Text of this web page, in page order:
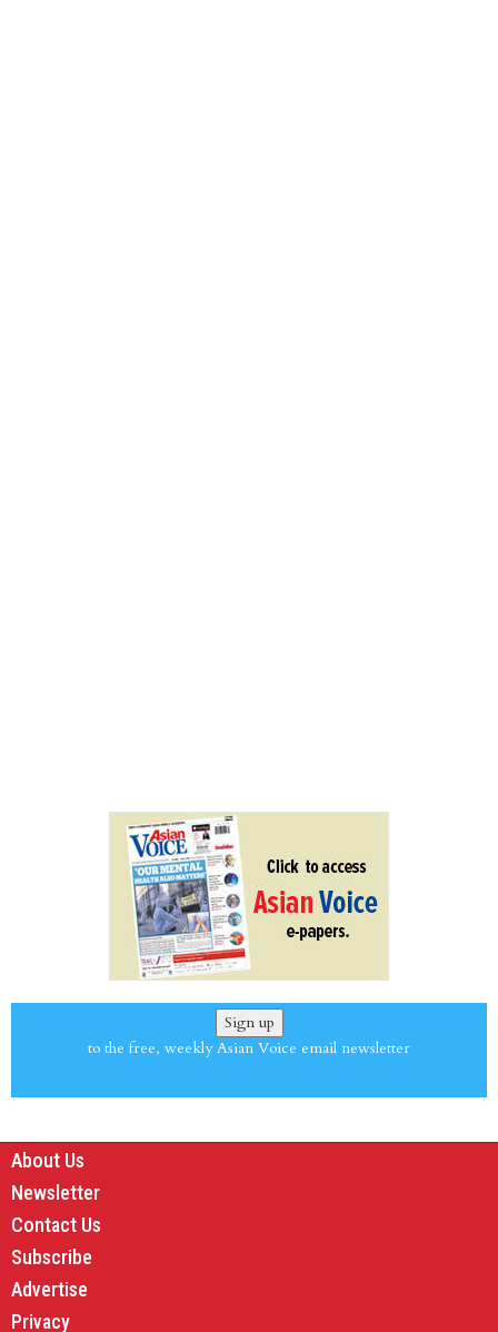
Sign up
to the free, weekly Asian Voice email newsletter
About Us
Newsletter
Contact Us
Subscribe
Advertise
Privacy